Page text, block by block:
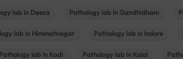
lab in Deesa Pathology lab in Gandhidham
lab in Himmatnagar Pathology lab in Indore
Pathology lab in Kadi Pathology lab in Kalol